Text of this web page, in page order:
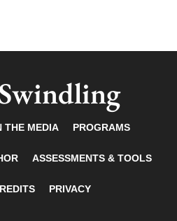
THE MEDIA PROGRAMS
ASSESSMENTS & TOOLS
PRIVACY